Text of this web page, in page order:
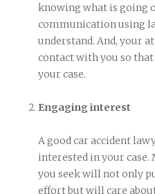
knowing what is going
communication using
understand. And, your
contact with you so
your case.
Engaging interest
A good car accident
interested in your
you seek will not only
effort but will care